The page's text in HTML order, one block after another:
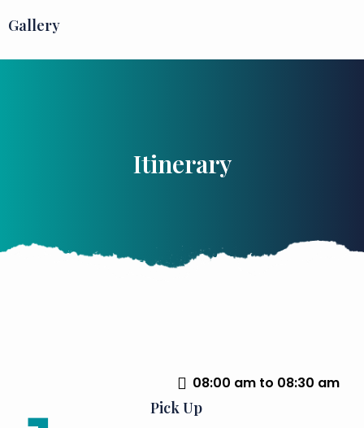
Gallery
Itinerary
08:00 am to 08:30 am
Pick Up